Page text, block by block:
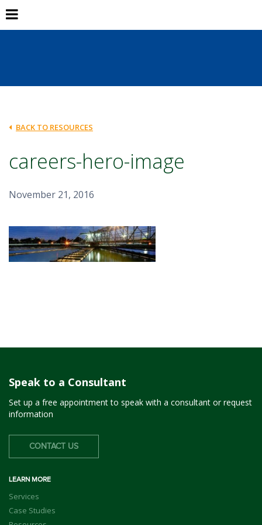
BACK TO RESOURCES
careers-hero-image
November 21, 2016
Speak to a Consultant
Set up a free appointment to speak with a consultant or request
information
CONTACT US
LEARN MORE
Services
Case Studies